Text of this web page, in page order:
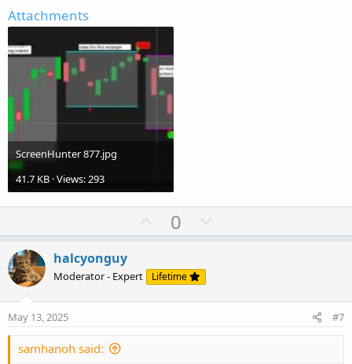
Attachments
ScreenHunter 877.jpg
41.7 KB · Views: 293
U
p
o
t
0
o
v
halcyonguy
Moderator - Expert Lifetime
May 13, 2025 #7
samhanoh said: